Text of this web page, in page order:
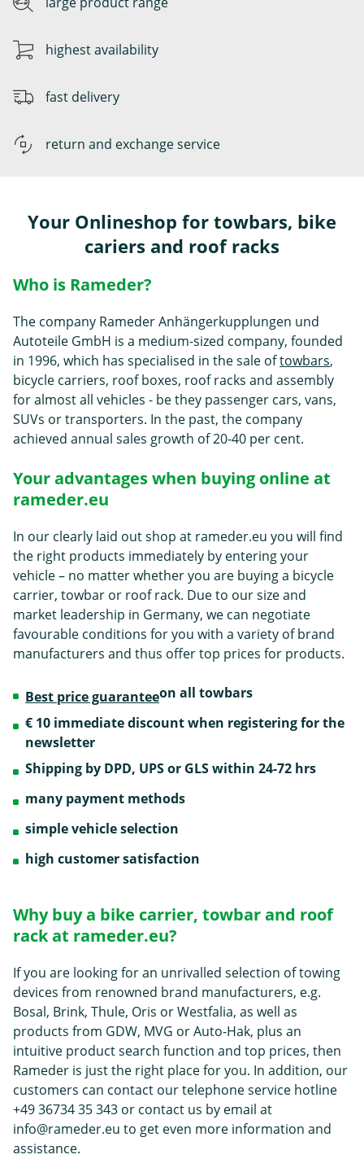
highest availability
fast delivery
return and exchange service
Your Onlineshop for towbars, bike
cariers and roof racks
Who is Rameder?
The company Rameder Anhängerkupplungen und
Autoteile GmbH is a medium-sized company, founded
in 1996, which has specialised in the sale oftowbars,
bicycle carriers, roof boxes, roof racks and assembly
for almost all vehicles - be they passenger cars, vans,
SUVs or transporters. In the past, the company
achieved annual sales growth of 20-40 per cent.
Your advantages when buying online at
rameder.eu
In our clearly laid out shop at rameder.eu you will find
the right products immediately by entering your
vehicle – no matter whether you are buying a bicycle
carrier, towbar or roof rack. Due to our size and
market leadership in Germany, we can negotiate
favourable conditions for you with a variety of brand
manufacturers and thus offer top prices for products.
Best price guaranteeon all towbars
€ 10 immediate discount when registering for the
newsletter
Shipping by DPD, UPS or GLS within 24-72 hrs
many payment methods
simple vehicle selection
high customer satisfaction
Why buy a bike carrier, towbar and roof
rack at rameder.eu?
If you are looking for an unrivalled selection of towing
devices from renowned brand manufacturers, e.g.
Bosal, Brink, Thule, Oris or Westfalia, as well as
products from GDW, MVG or Auto-Hak, plus an
intuitive product search function and top prices, then
Rameder is just the right place for you. In addition, our
customers can contact our telephone service hotline
+49 36734 35 343 or contact us by email at
info@rameder.eu to get even more information and
assistance.